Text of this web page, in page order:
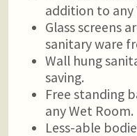
addition to any
Glass screens
sanitary ware
Wall hung
saving.
Free standing
any Wet Room.
Less-able